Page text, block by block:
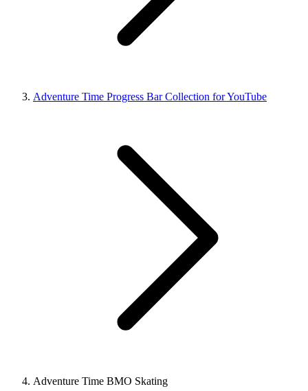
Adventure Time Progress Bar Collection for YouTube
Adventure Time BMO Skating